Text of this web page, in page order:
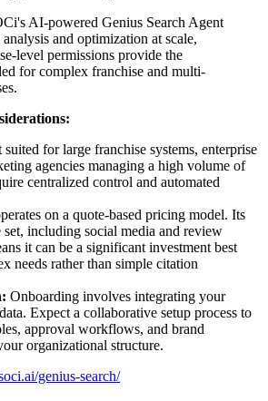
AI-powered Genius Search Agent
and optimization at scale,
level permissions provide the
for complex franchise and multi-
suited for large franchise systems, enterprise
agencies managing a high volume of
centralized control and automated
on a quote-based pricing model. Its
set, including social media and review
it can be a significant investment best
needs rather than simple citation
Onboarding involves integrating your
Expect a collaborative setup process to
approval workflows, and brand
organizational structure.
genius-search/